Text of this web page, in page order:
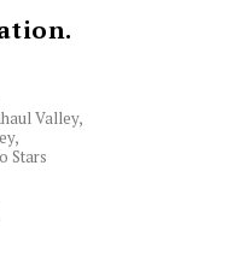
Valley,
,
Stars